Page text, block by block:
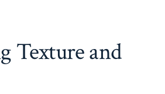
Texture and